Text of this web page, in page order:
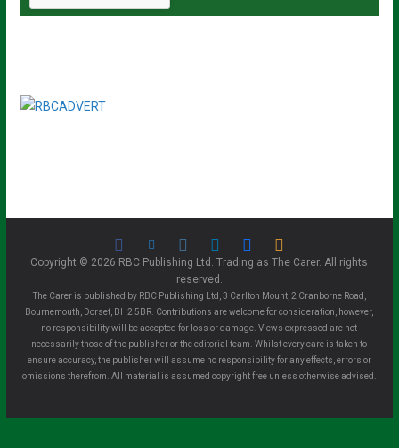
Copyright © 2026 RBC Publishing Ltd. Trading as The Carer. All rights
reserved.
The Carer is published by RBC Publishing Ltd, 3 Carlton Mount, 2 Cranborne Road,
Bournemouth, Dorset, BH2 5BR. Contributions are welcome for consideration, however,
no responsibility will be accepted for loss or damage. Views expressed are not
necessarily those of the publisher or the editorial team. Whilst every care is taken to
ensure accuracy, the publisher will assume no responsibility for any effects, errors or
omissions therefrom. All material is assumed copyright free unless otherwise advised.